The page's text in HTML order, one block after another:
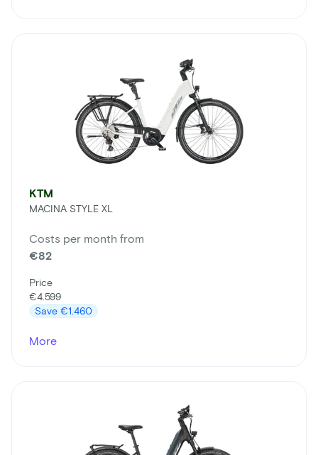
KTM
MACINA STYLE XL
Costs per month from
€82
Price
€4.599
Save €1.460
More